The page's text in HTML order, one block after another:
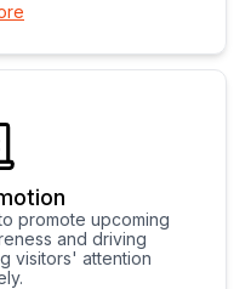
promote upcoming
and driving
visitors' attention